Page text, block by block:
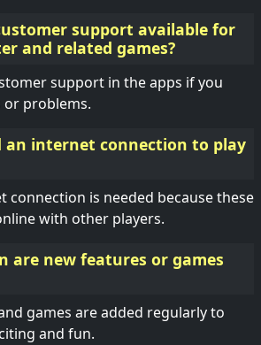
support available for
and related games?
support in the apps if you
or problems.
an internet connection to play
connection is needed because these
with other players.
are new features or games
games are added regularly to
and fun.